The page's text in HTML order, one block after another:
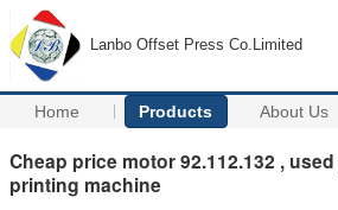
Lanbo Offset Press Co.Limited
Home Products About Us
Cheap price motor 92.112.132 ,
printing machine